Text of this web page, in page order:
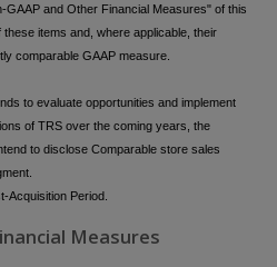
GAAP and Other Financial Measures" of this
items and, where applicable, their
comparable GAAP measure.
to evaluate opportunities and implement
of TRS over the coming years, the
to disclose Comparable store sales
Acquisition Period.
Measures